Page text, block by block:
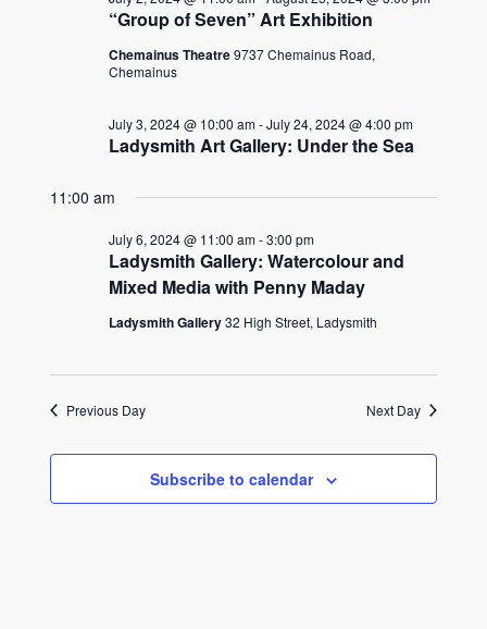
“Group of Seven” Art Exhibition
Chemainus Theatre9737 Chemainus Road,
Chemainus
Ladysmith Art Gallery: Under the Sea
July 3, 2024 @ 10:00 am-July 24, 2024 @ 4:00 pm
11:00 am
Ladysmith Gallery: Watercolour and
Mixed Media with Penny Maday
July 6, 2024 @ 11:00 am-3:00 pm
Ladysmith Gallery32 High Street, Ladysmith
Previous Day Next Day
Subscribe to calendar